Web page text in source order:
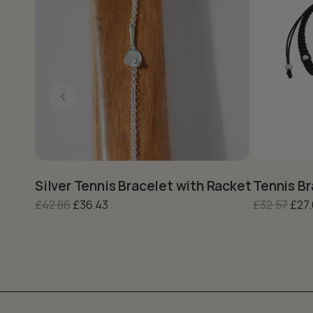
This product has multiple variants. The options may be
Silver Tennis Bracelet with Racket Charm –
£42.86Original price was: £42.86.
£36.43Current price is: £36.43.
Tennis
£32.57£